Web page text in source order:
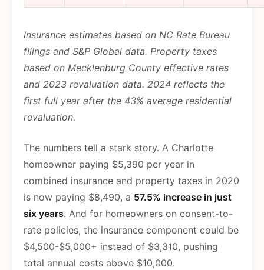
Insurance estimates based on NC Rate Bureau
filings and S&P Global data. Property taxes
based on Mecklenburg County effective rates
and 2023 revaluation data. 2024 reflects the
first full year after the 43% average residential
revaluation.
The numbers tell a stark story. A Charlotte
homeowner paying $5,390 per year in
combined insurance and property taxes in 2020
is now paying $8,490, a 57.5% increase in just
six years. And for homeowners on consent-to-
rate policies, the insurance component could be
$4,500-$5,000+ instead of $3,310, pushing
total annual costs above $10,000.